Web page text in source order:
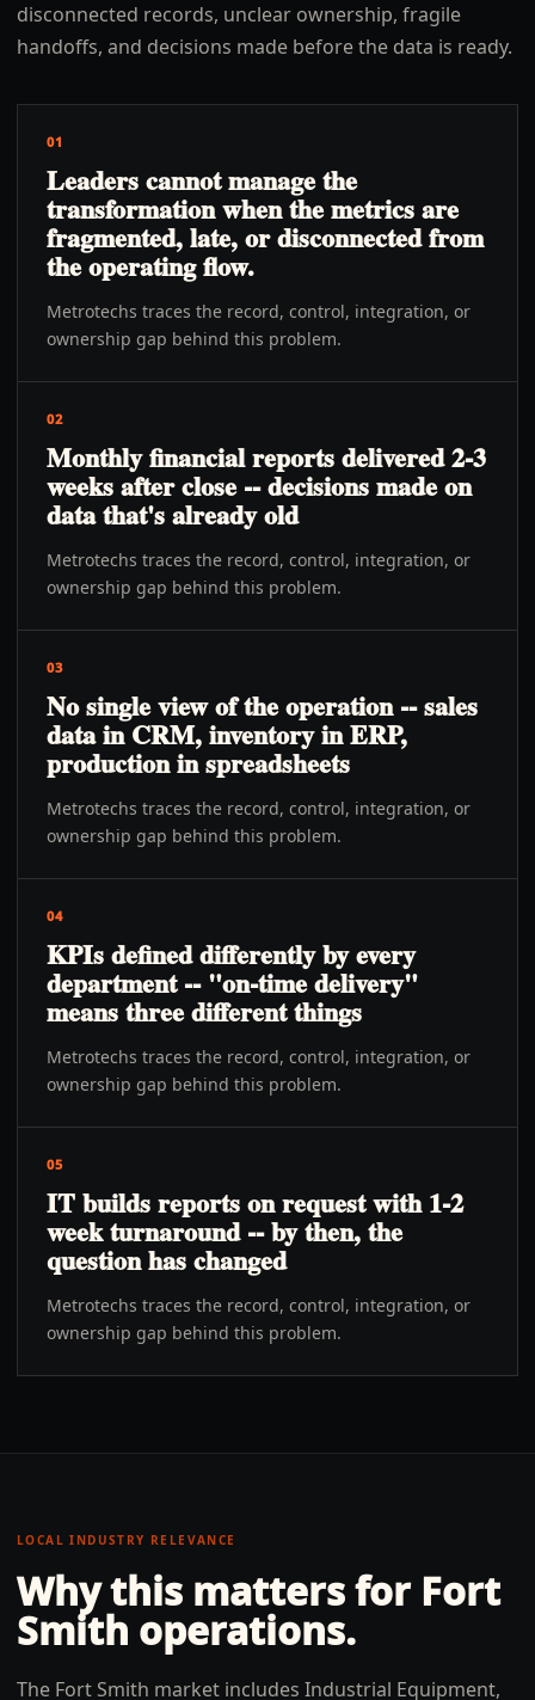
disconnected records, unclear ownership, fragile
handoffs, and decisions made before the data is ready.
01
Leaders cannot manage the
transformation when the metrics are
fragmented, late, or disconnected from
the operating flow.
Metrotechs traces the record, control, integration, or
ownership gap behind this problem.
02
Monthly financial reports delivered 2-3
weeks after close -- decisions made on
data that's already old
Metrotechs traces the record, control, integration, or
ownership gap behind this problem.
03
No single view of the operation -- sales
data in CRM, inventory in ERP,
production in spreadsheets
Metrotechs traces the record, control, integration, or
ownership gap behind this problem.
04
KPIs defined differently by every
department -- "on-time delivery"
means three different things
Metrotechs traces the record, control, integration, or
ownership gap behind this problem.
05
IT builds reports on request with 1-2
week turnaround -- by then, the
question has changed
Metrotechs traces the record, control, integration, or
ownership gap behind this problem.
LOCAL INDUSTRY RELEVANCE
Why this matters for Fort
Smith operations.
The Fort Smith market includes Industrial Equipment,